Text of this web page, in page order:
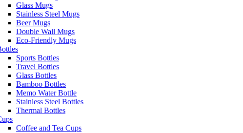
Glass Mugs
Stainless Steel Mugs
Beer Mugs
Double Wall Mugs
Eco-Friendly Mugs
Sports Bottles
Travel Bottles
Glass Bottles
Bamboo Bottles
Memo Water Bottle
Stainless Steel Bottles
Thermal Bottles
Coffee and Tea Cups